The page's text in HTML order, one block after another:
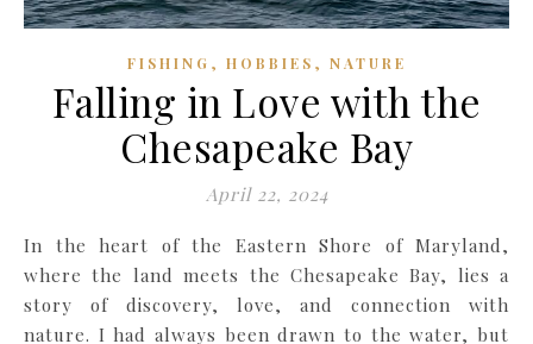
FISHING , HOBBIES , NATURE
Falling in Love with the
Chesapeake Bay
April 22, 2024
In the heart of the Eastern Shore of Maryland,
where the land meets the Chesapeake Bay, lies a
story of discovery, love, and connection with
nature. I had always been drawn to the water, but